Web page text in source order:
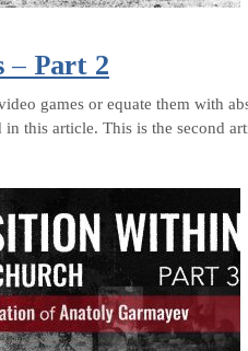
– Part 2
games or equate them with
this article. This is the second